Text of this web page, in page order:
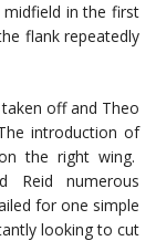
in the first
flank repeatedly
off and Theo
introduction of
the right wing.
Reid numerous
for one simple
looking to cut